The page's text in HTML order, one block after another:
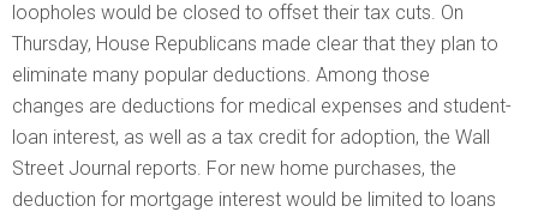
loopholes would be closed to offset their tax cuts. On
Thursday, House Republicans made clear that they plan to
eliminate many popular deductions. Among those
changes are deductions for medical expenses and student-
loan interest, as well as a tax credit for adoption, the Wall
Street Journal reports. For new home purchases, the
deduction for mortgage interest would be limited to loans